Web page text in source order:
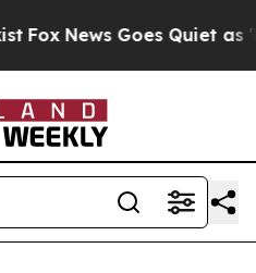
Fox News Goes Quiet as